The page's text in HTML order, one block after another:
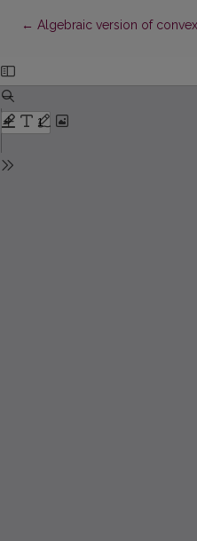
← Return to Article Details
Algebraic version of